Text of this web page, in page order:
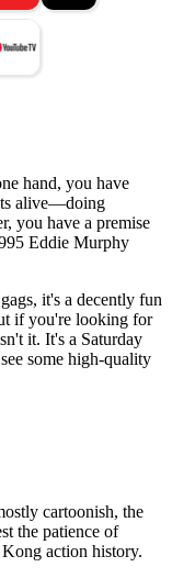
hand, you have
alive—doing
you have a premise
Eddie Murphy
it's a decently fun
if you're looking for
it. It's a Saturday
some high-quality
cartoonish, the
the patience of
action history.